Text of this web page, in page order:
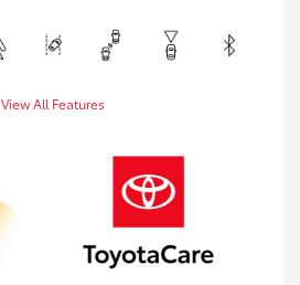
View All Features